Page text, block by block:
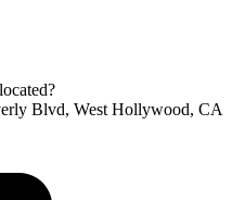
Blvd, West Hollywood, CA